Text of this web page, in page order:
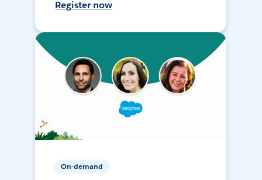
Register now
On-demand